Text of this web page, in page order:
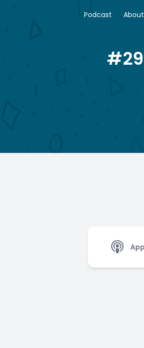
Podcast About